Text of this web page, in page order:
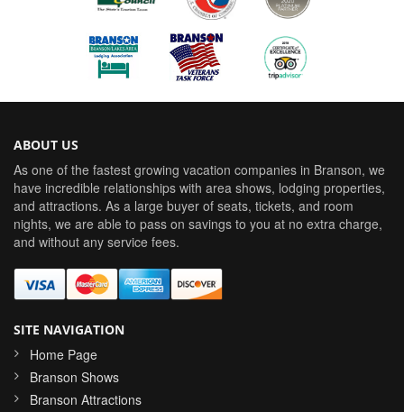
ABOUT US
As one of the fastest growing vacation companies in Branson, we
have incredible relationships with area shows, lodging properties,
and attractions. As a large buyer of seats, tickets, and room
nights, we are able to pass on savings to you at no extra charge,
and without any service fees.
SITE NAVIGATION
Home Page
Branson Shows
Branson Attractions